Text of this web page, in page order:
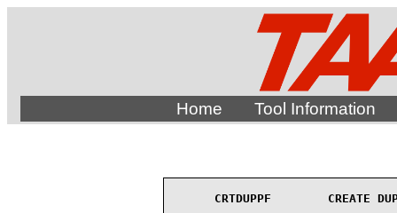
Home Tool Information
CRTDUPPF        CREATE